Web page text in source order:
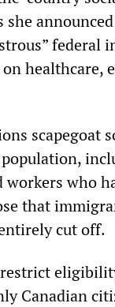
healthcare,
scapegoat
who
that
cut off.
Canadian